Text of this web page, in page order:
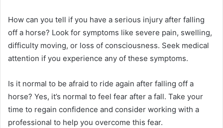
How can you tell if you have a serious injury after falling
off a horse? Look for symptoms like severe pain, swelling,
difficulty moving, or loss of consciousness. Seek medical
attention if you experience any of these symptoms.
Is it normal to be afraid to ride again after falling off a
horse? Yes, it’s normal to feel fear after a fall. Take your
time to regain confidence and consider working with a
professional to help you overcome this fear.